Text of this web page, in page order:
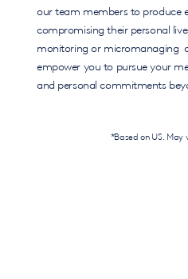
our team members to produce
compromising their personal
monitoring or micromanaging
empower you to pursue your
and personal commitments
*Based on US. May